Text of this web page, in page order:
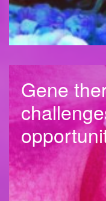
Gene